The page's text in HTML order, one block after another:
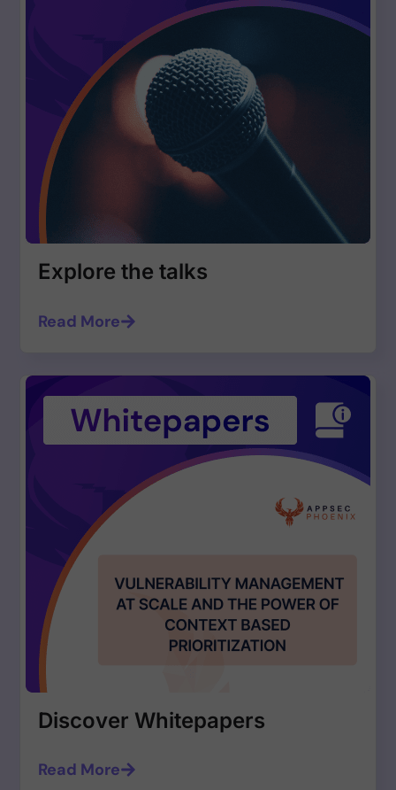
Explore the talks
Read More
Discover Whitepapers
Read More